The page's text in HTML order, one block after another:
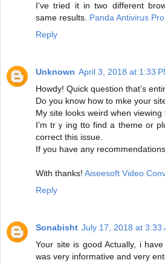
I’ve tried it in two different
same results. Panda Antivirus
Reply
Unknown April 3, 2018 at 1:33
Howdy! Quick question that’s
Do you know how to mke your
My site looks weird when
I’m trｙing tto find a theme or
correct this issue.
If you have any
With thanks! Aiseesoft Video
Reply
Sonabisht July 17, 2018 at 3:33
Your site is good Actually, i
was very informative and very